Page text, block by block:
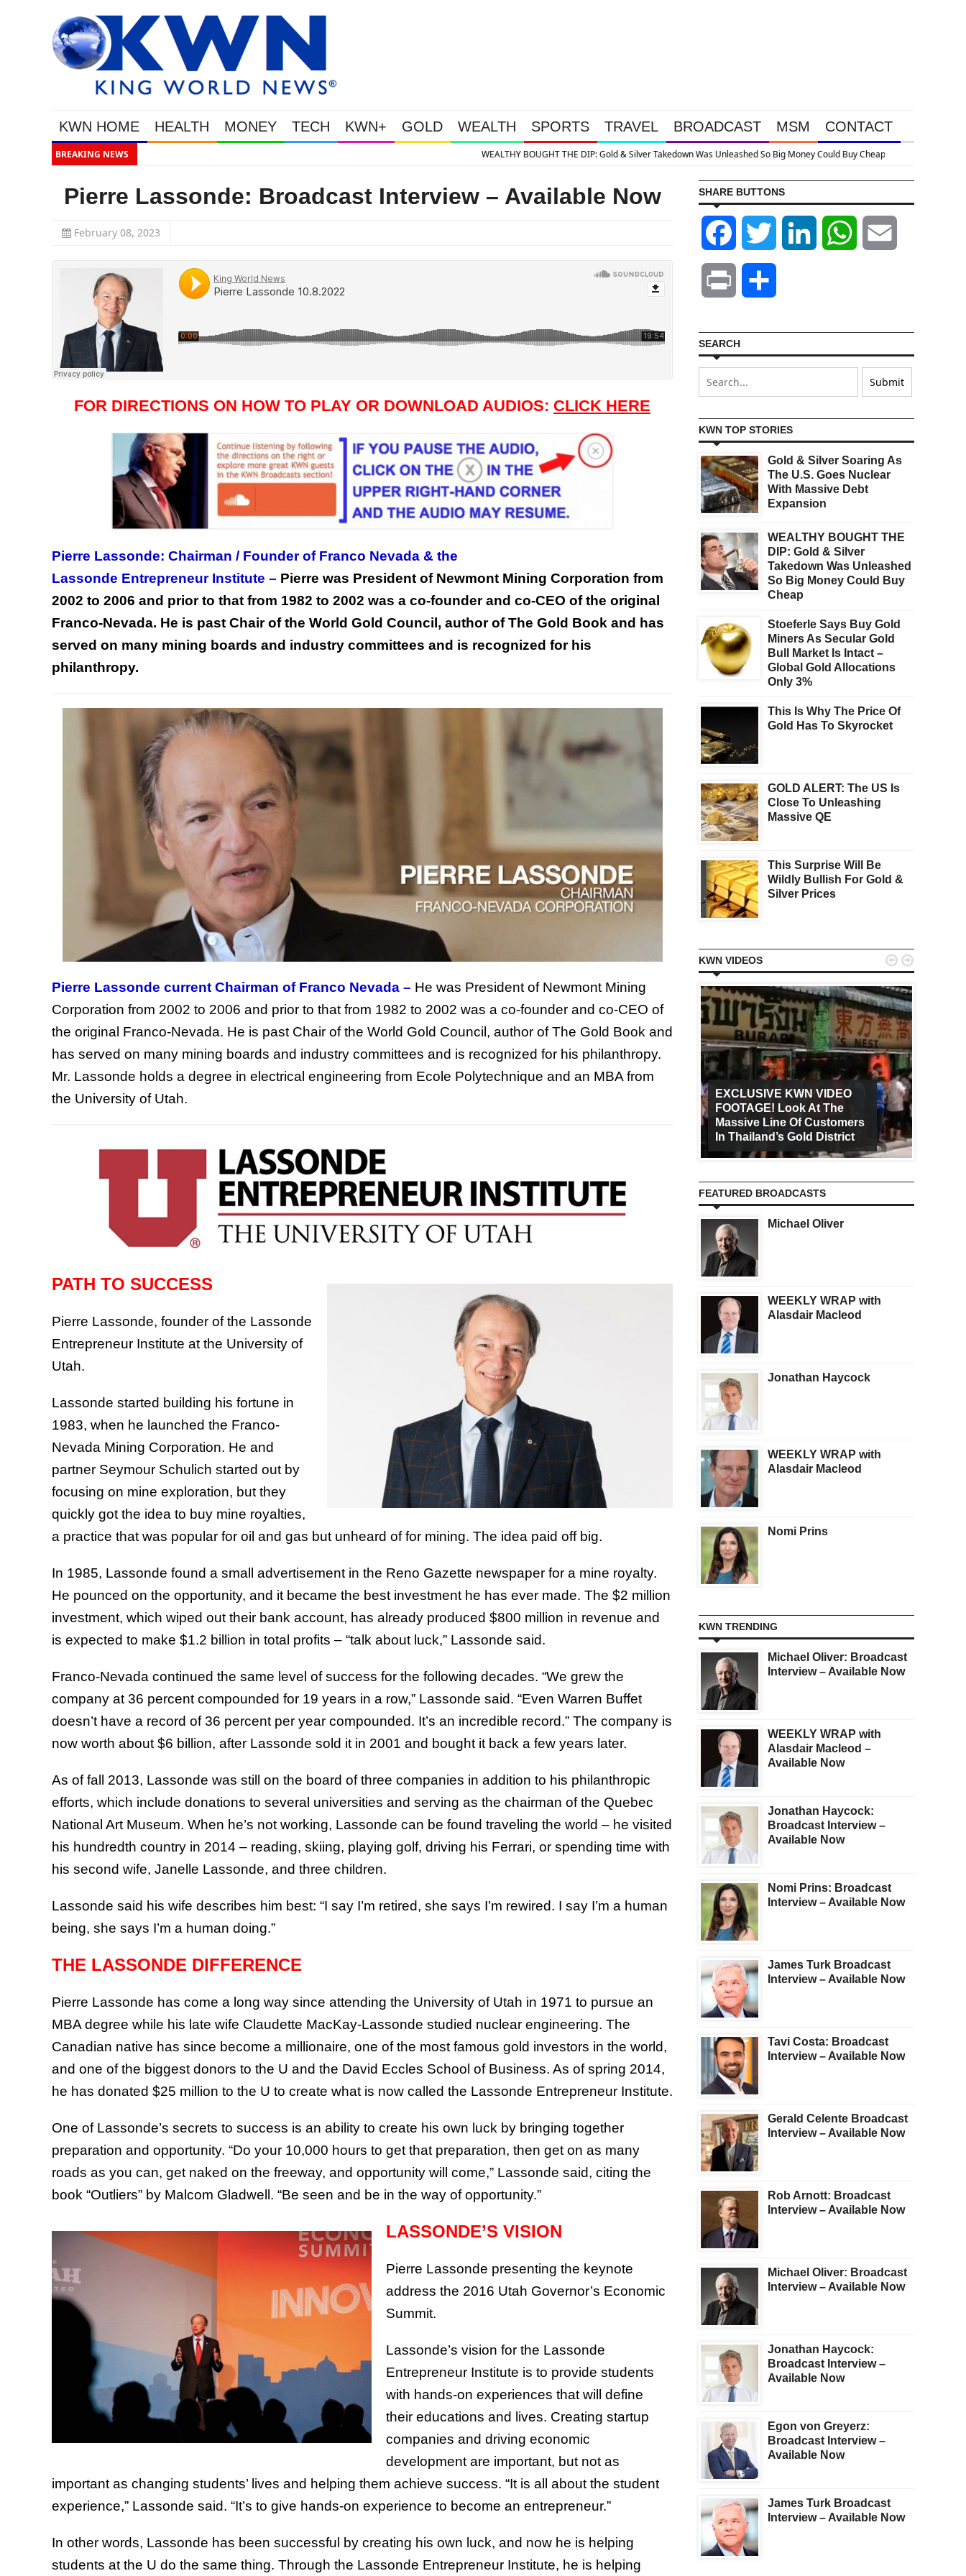
KWN HOME HEALTH MONEY TECH KWN+ GOLD WEALTH SPORTS TRAVEL BROADCAST MSM CONTACT
BREAKING NEWS WEALTHY BOUGHT THE DIP: Gold & Silver Takedown Was Unleashed So Big Money Could Buy Cheap
Pierre Lassonde: Broadcast Interview – Available Now
February 08, 2023
FOR DIRECTIONS ON HOW TO PLAY OR DOWNLOAD AUDIOS: CLICK HERE
Pierre Lassonde: Chairman / Founder of Franco Nevada & the
Lassonde Entrepreneur Institute – Pierre was President of Newmont Mining Corporation from
2002 to 2006 and prior to that from 1982 to 2002 was a co-founder and co-CEO of the original
Franco-Nevada. He is past Chair of the World Gold Council, author of The Gold Book and has
served on many mining boards and industry committees and is recognized for his
philanthropy.
Pierre Lassonde current Chairman of Franco Nevada – He was President of Newmont Mining
Corporation from 2002 to 2006 and prior to that from 1982 to 2002 was a co-founder and co-CEO of
the original Franco-Nevada. He is past Chair of the World Gold Council, author of The Gold Book and
has served on many mining boards and industry committees and is recognized for his philanthropy.
Mr. Lassonde holds a degree in electrical engineering from Ecole Polytechnique and an MBA from
the University of Utah.
PATH TO SUCCESS
Pierre Lassonde, founder of the Lassonde
Entrepreneur Institute at the University of
Utah.
Lassonde started building his fortune in
1983, when he launched the Franco-
Nevada Mining Corporation. He and
partner Seymour Schulich started out by
focusing on mine exploration, but they
quickly got the idea to buy mine royalties,
a practice that was popular for oil and gas but unheard of for mining. The idea paid off big.
In 1985, Lassonde found a small advertisement in the Reno Gazette newspaper for a mine royalty.
He pounced on the opportunity, and it became the best investment he has ever made. The $2 million
investment, which wiped out their bank account, has already produced $800 million in revenue and
is expected to make $1.2 billion in total profits – “talk about luck,” Lassonde said.
Franco-Nevada continued the same level of success for the following decades. “We grew the
company at 36 percent compounded for 19 years in a row,” Lassonde said. “Even Warren Buffet
doesn’t have a record of 36 percent per year compounded. It’s an incredible record.” The company is
now worth about $6 billion, after Lassonde sold it in 2001 and bought it back a few years later.
As of fall 2013, Lassonde was still on the board of three companies in addition to his philanthropic
efforts, which include donations to several universities and serving as the chairman of the Quebec
National Art Museum. When he’s not working, Lassonde can be found traveling the world – he visited
his hundredth country in 2014 – reading, skiing, playing golf, driving his Ferrari, or spending time with
his second wife, Janelle Lassonde, and three children.
Lassonde said his wife describes him best: “I say I’m retired, she says I’m rewired. I say I’m a human
being, she says I’m a human doing.”
THE LASSONDE DIFFERENCE
Pierre Lassonde has come a long way since attending the University of Utah in 1971 to pursue an
MBA degree while his late wife Claudette MacKay-Lassonde studied nuclear engineering. The
Canadian native has since become a millionaire, one of the most famous gold investors in the world,
and one of the biggest donors to the U and the David Eccles School of Business. As of spring 2014,
he has donated $25 million to the U to create what is now called the Lassonde Entrepreneur Institute.
One of Lassonde’s secrets to success is an ability to create his own luck by bringing together
preparation and opportunity. “Do your 10,000 hours to get that preparation, then get on as many
roads as you can, get naked on the freeway, and opportunity will come,” Lassonde said, citing the
book “Outliers” by Malcom Gladwell. “Be seen and be in the way of opportunity.”
LASSONDE’S VISION
Pierre Lassonde presenting the keynote
address the 2016 Utah Governor’s Economic
Summit.
Lassonde’s vision for the Lassonde
Entrepreneur Institute is to provide students
with hands-on experiences that will define
their educations and lives. Creating startup
companies and driving economic
development are important, but not as
important as changing students’ lives and helping them achieve success. “It is all about the student
experience,” Lassonde said. “It’s to give hands-on experience to become an entrepreneur.”
In other words, Lassonde has been successful by creating his own luck, and now he is helping
students at the U do the same thing. Through the Lassonde Entrepreneur Institute, he is helping
SHARE BUTTONS
Facebook Twitter LinkedIn WhatsApp
Print
SEARCH
KWN TOP STORIES
Gold & Silver Soaring As
The U.S. Goes Nuclear
With Massive Debt
Expansion
WEALTHY BOUGHT THE
DIP: Gold & Silver
Takedown Was Unleashed
So Big Money Could Buy
Cheap
Stoeferle Says Buy Gold
Miners As Secular Gold
Bull Market Is Intact –
Global Gold Allocations
Only 3%
This Is Why The Price Of
Gold Has To Skyrocket
GOLD ALERT: The US Is
Close To Unleashing
Massive QE
This Surprise Will Be
Wildly Bullish For Gold &
Silver Prices
KWN VIDEOS
EXCLUSIVE KWN VIDEO
FOOTAGE! Look At The
Massive Line Of Customers
In Thailand’s Gold District
 
FEATURED BROADCASTS
Michael Oliver
WEEKLY WRAP with
Alasdair Macleod
Jonathan Haycock
WEEKLY WRAP with
Alasdair Macleod
Nomi Prins
KWN TRENDING
Michael Oliver: Broadcast
Interview – Available Now
WEEKLY WRAP with
Alasdair Macleod –
Available Now
Jonathan Haycock:
Broadcast Interview –
Available Now
Nomi Prins: Broadcast
Interview – Available Now
James Turk Broadcast
Interview – Available Now
Tavi Costa: Broadcast
Interview – Available Now
Gerald Celente Broadcast
Interview – Available Now
Rob Arnott: Broadcast
Interview – Available Now
Michael Oliver: Broadcast
Interview – Available Now
Jonathan Haycock:
Broadcast Interview –
Available Now
Egon von Greyerz:
Broadcast Interview –
Available Now
James Turk Broadcast
Interview – Available Now